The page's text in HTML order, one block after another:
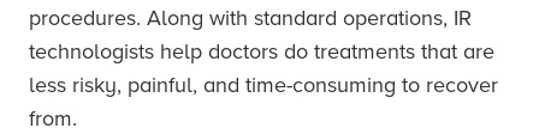
procedures. Along with standard operations, IR
technologists help doctors do treatments that are
less risky, painful, and time-consuming to recover
from.